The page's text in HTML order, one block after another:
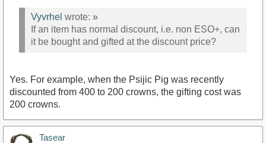
Vyvrhel wrote: »
If an item has normal discount, i.e. non ESO+, can
it be bought and gifted at the discount price?
Yes. For example, when the Psijic Pig was recently
discounted from 400 to 200 crowns, the gifting cost was
200 crowns.
Tasear